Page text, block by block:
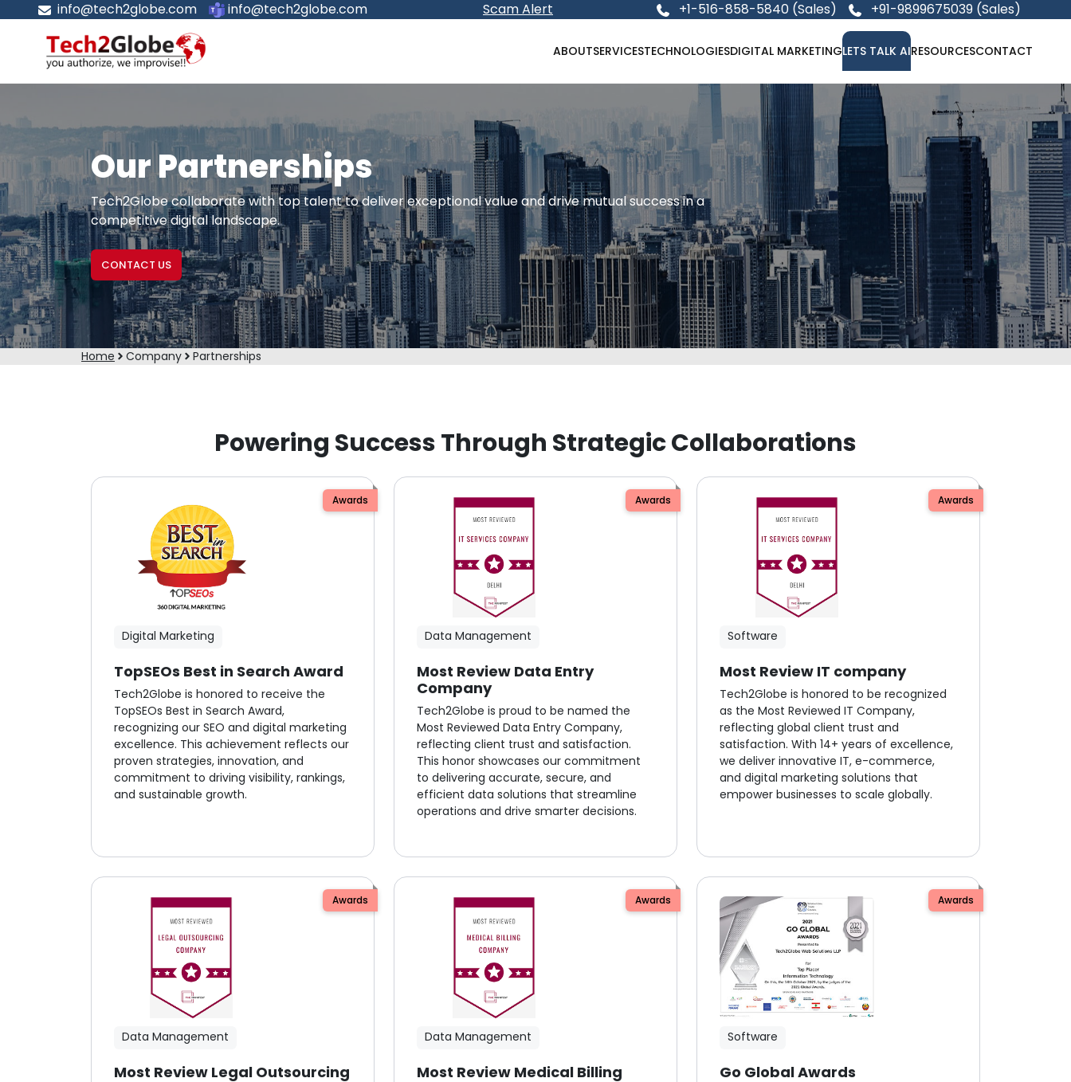
info@tech2globe.com info@tech2globe.com Scam Alert +1-516-858-5840 (Sales) +91-9899675039 (Sales)
ABOUTSERVICESTECHNOLOGIESDIGITAL MARKETINGLETS TALK AIRESOURCESCONTACT
Our Partnerships
Tech2Globe collaborate with top talent to deliver exceptional value and drive mutual success in a
competitive digital landscape.
CONTACT US
Home Company Partnerships
Powering Success Through Strategic Collaborations
Awards
Digital Marketing
TopSEOs Best in Search Award
Tech2Globe is honored to receive the
TopSEOs Best in Search Award,
recognizing our SEO and digital marketing
excellence. This achievement reflects our
proven strategies, innovation, and
commitment to driving visibility, rankings,
and sustainable growth.
Awards
Data Management
Most Review Data Entry
Company
Tech2Globe is proud to be named the
Most Reviewed Data Entry Company,
reflecting client trust and satisfaction.
This honor showcases our commitment
to delivering accurate, secure, and
efficient data solutions that streamline
operations and drive smarter decisions.
Awards
Software
Most Review IT company
Tech2Globe is honored to be recognized
as the Most Reviewed IT Company,
reflecting global client trust and
satisfaction. With 14+ years of excellence,
we deliver innovative IT, e-commerce,
and digital marketing solutions that
empower businesses to scale globally.
Awards
Data Management
Most Review Legal Outsourcing
Awards
Data Management
Most Review Medical Billing
Awards
Software
Go Global Awards